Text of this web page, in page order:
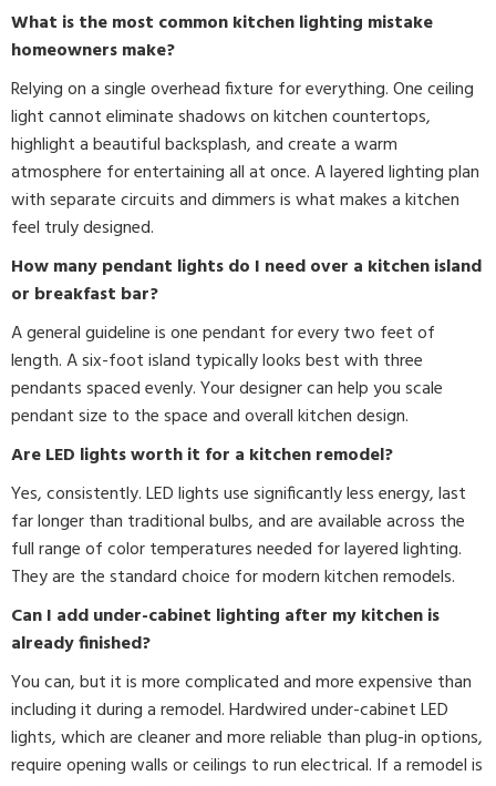
What is the most common kitchen lighting mistake
homeowners make?
Relying on a single overhead fixture for everything. One ceiling
light cannot eliminate shadows on kitchen countertops,
highlight a beautiful backsplash, and create a warm
atmosphere for entertaining all at once. A layered lighting plan
with separate circuits and dimmers is what makes a kitchen
feel truly designed.
How many pendant lights do I need over a kitchen island
or breakfast bar?
A general guideline is one pendant for every two feet of
length. A six-foot island typically looks best with three
pendants spaced evenly. Your designer can help you scale
pendant size to the space and overall kitchen design.
Are LED lights worth it for a kitchen remodel?
Yes, consistently. LED lights use significantly less energy, last
far longer than traditional bulbs, and are available across the
full range of color temperatures needed for layered lighting.
They are the standard choice for modern kitchen remodels.
Can I add under-cabinet lighting after my kitchen is
already finished?
You can, but it is more complicated and more expensive than
including it during a remodel. Hardwired under-cabinet LED
lights, which are cleaner and more reliable than plug-in options,
require opening walls or ceilings to run electrical. If a remodel is